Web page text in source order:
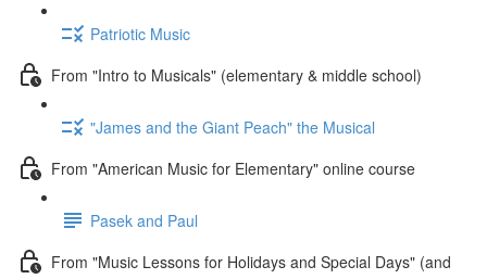
Patriotic Music
From "Intro to Musicals" (elementary & middle school)
"James and the Giant Peach" the Musical
From "American Music for Elementary" online course
Pasek and Paul
From "Music Lessons for Holidays and Special Days" (and